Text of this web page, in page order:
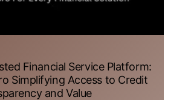
Financial Service Platform:
Simplifying Access to Credit
and Value